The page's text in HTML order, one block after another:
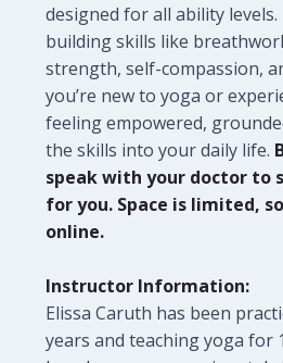
designed for all ability
building skills like
strength, self-compassion,
you’re new to yoga or
feeling empowered,
the skills into your daily life.
speak with your doctor to
for you. Space is limited,
online.
Instructor Information:
Elissa Caruth has been
years and teaching yoga for